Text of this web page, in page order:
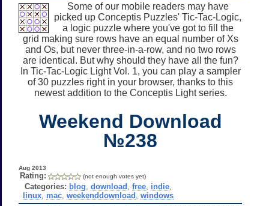
Some of our mobile readers may have
picked up Conceptis Puzzles' Tic-Tac-Logic,
a logic puzzle where you've got to fill the
grid making sure rows have an equal number of Xs
and Os, but never three-in-a-row, and no two rows
are identical. But why should they have all the fun?
In Tic-Tac-Logic Light Vol. 1, you can play a sampler
of 30 puzzles right in your browser, thanks to this
newest addition to the Conceptis Light series.
Weekend Download
№238
Aug 2013
Rating: (not enough votes yet)
Categories: blog download free, indie,
linux, mac, weekenddownload windows